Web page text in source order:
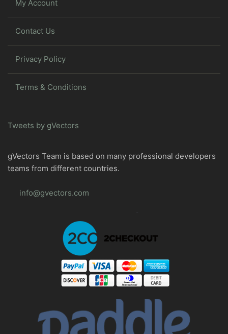
My Account
Contact Us
Privacy Policy
Terms & Conditions
Tweets by gVectors
gVectors Team is based on many professional developers
teams from different countries.
info@gvectors.com